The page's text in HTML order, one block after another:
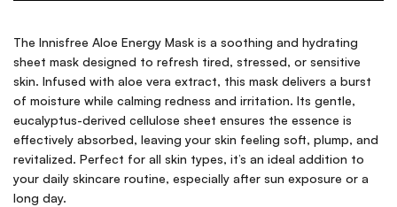
The Innisfree Aloe Energy Mask is a soothing and hydrating
sheet mask designed to refresh tired, stressed, or sensitive
skin. Infused with aloe vera extract, this mask delivers a burst
of moisture while calming redness and irritation. Its gentle,
eucalyptus-derived cellulose sheet ensures the essence is
effectively absorbed, leaving your skin feeling soft, plump, and
revitalized. Perfect for all skin types, it’s an ideal addition to
your daily skincare routine, especially after sun exposure or a
long day.